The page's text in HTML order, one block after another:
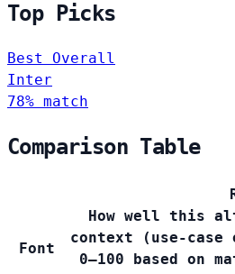
Top Picks
Best Overall
Inter
78% match
Comparison Table
Font
How well this
context (use-
0–100 based on